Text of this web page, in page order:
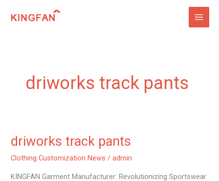
driworks track pants
driworks track pants
Clothing Customization News /admin
KINGFAN Garment Manufacturer: Revolutionizing Sportswear
driworks